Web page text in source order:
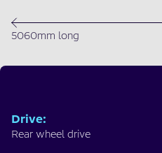
5060mm long
Drive:
Rear wheel drive